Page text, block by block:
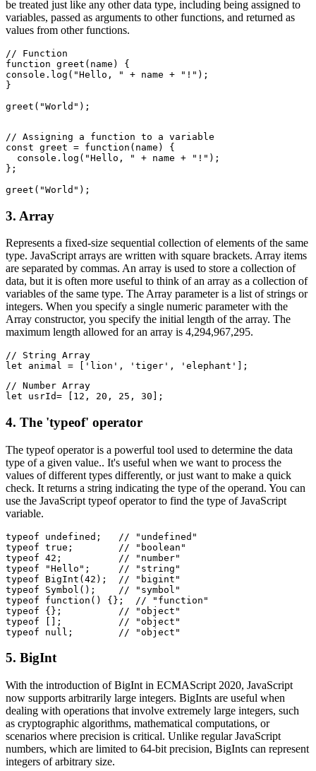
be treated just like any other data type, including being assigned to
variables, passed as arguments to other functions, and returned as
values from other functions.
// Function
function greet(name) {
console.log("Hello, " + name + "!");
}
greet("World");
// Assigning a function to a variable
const greet = function(name) {
  console.log("Hello, " + name + "!");
};
greet("World");
3. Array
Represents a fixed-size sequential collection of elements of the same
type. JavaScript arrays are written with square brackets. Array items
are separated by commas. An array is used to store a collection of
data, but it is often more useful to think of an array as a collection of
variables of the same type. The Array parameter is a list of strings or
integers. When you specify a single numeric parameter with the
Array constructor, you specify the initial length of the array. The
maximum length allowed for an array is 4,294,967,295.
// String Array
let animal = ['lion', 'tiger', 'elephant'];
// Number Array
let usrId= [12, 20, 25, 30];
4. The 'typeof' operator
The typeof operator is a powerful tool used to determine the data
type of a given value.. It's useful when we want to process the
values of different types differently, or just want to make a quick
check. It returns a string indicating the type of the operand. You can
use the JavaScript typeof operator to find the type of JavaScript
variable.
typeof undefined;   // "undefined"
typeof true;        // "boolean"
typeof 42;          // "number"
typeof "Hello";     // "string"
typeof BigInt(42);  // "bigint"
typeof Symbol();    // "symbol"
typeof function() {};  // "function"
typeof {};          // "object"
typeof [];          // "object"
typeof null;        // "object"
5. BigInt
With the introduction of BigInt in ECMAScript 2020, JavaScript
now supports arbitrarily large integers. BigInts are useful when
dealing with operations that involve extremely large integers, such
as cryptographic algorithms, mathematical computations, or
scenarios where precision is critical. Unlike regular JavaScript
numbers, which are limited to 64-bit precision, BigInts can represent
integers of arbitrary size.